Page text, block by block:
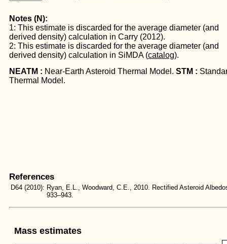
Notes (N):
1: This estimate is discarded for the average diameter (and
derived density) calculation in Carry (2012).
2: This estimate is discarded for the average diameter (and
derived density) calculation in SiMDA (catalog).
NEATM : Near-Earth Asteroid Thermal Model. STM :
Thermal Model.
References
D64 (2010): Ryan, E.L., Woodward, C.E., 2010. Rectified Asteroid
933–943.
Mass estimates